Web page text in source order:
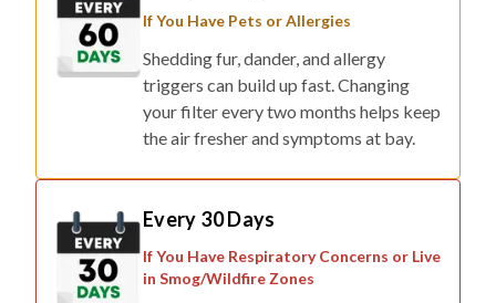
If You Have Pets or Allergies
Shedding fur, dander, and allergy
triggers can build up fast. Changing
your filter every two months helps keep
the air fresher and symptoms at bay.
Every 30 Days
If You Have Respiratory Concerns or Live
in Smog/Wildfire Zones